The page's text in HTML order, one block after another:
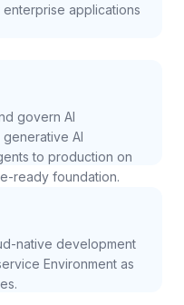
applications
govern AI
AI
to production on
ready foundation.
native development
Environment as